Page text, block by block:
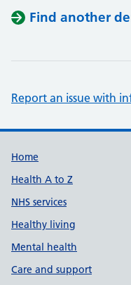
Find another
Report an issue with
Support links
Home
Health A to Z
NHS services
Healthy living
Mental health
Care and support